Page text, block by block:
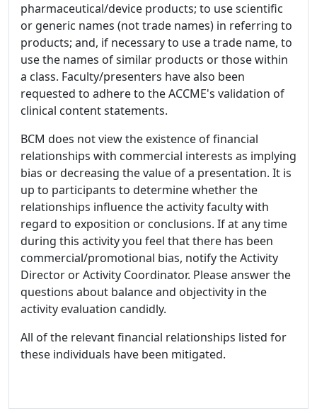
pharmaceutical/device products; to use scientific
or generic names (not trade names) in referring to
products; and, if necessary to use a trade name, to
use the names of similar products or those within
a class. Faculty/presenters have also been
requested to adhere to the ACCME's validation of
clinical content statements.
BCM does not view the existence of financial
relationships with commercial interests as implying
bias or decreasing the value of a presentation. It is
up to participants to determine whether the
relationships influence the activity faculty with
regard to exposition or conclusions. If at any time
during this activity you feel that there has been
commercial/promotional bias, notify the Activity
Director or Activity Coordinator. Please answer the
questions about balance and objectivity in the
activity evaluation candidly.
All of the relevant financial relationships listed for
these individuals have been mitigated.